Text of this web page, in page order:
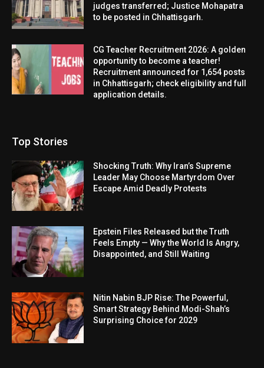
judges transferred; Justice Mohapatra
to be posted in Chhattisgarh.
CG Teacher Recruitment 2026: A golden
opportunity to become a teacher!
Recruitment announced for 1,654 posts
in Chhattisgarh; check eligibility and full
application details.
Top Stories
Shocking Truth: Why Iran’s Supreme
Leader May Choose Martyrdom Over
Escape Amid Deadly Protests
Epstein Files Released but the Truth
Feels Empty — Why the World Is Angry,
Disappointed, and Still Waiting
Nitin Nabin BJP Rise: The Powerful,
Smart Strategy Behind Modi-Shah’s
Surprising Choice for 2029